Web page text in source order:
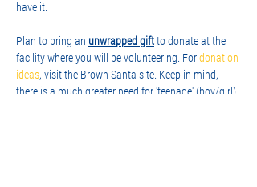
have it.
Plan to bring an unwrapped gift to donate at the
facility where you will be volunteering. For donation
ideas, visit the Brown Santa site. Keep in mind,
there is a much greater need for 'teenage' (boy/girl)